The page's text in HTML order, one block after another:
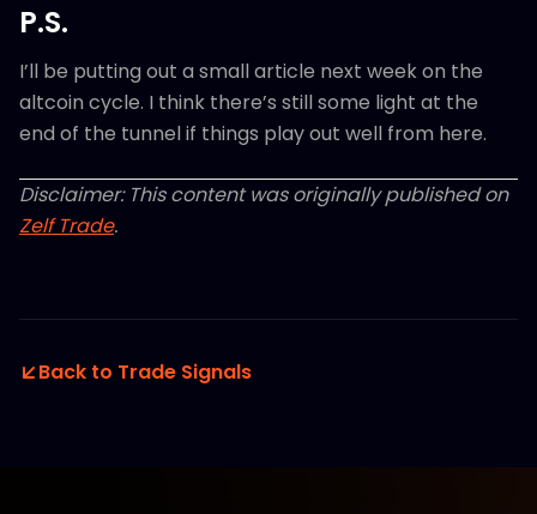
P.S.
I’ll be putting out a small article next week on the
altcoin cycle. I think there’s still some light at the
end of the tunnel if things play out well from here.
Disclaimer: This content was originally published on
Zelf Trade.
Back to Trade Signals